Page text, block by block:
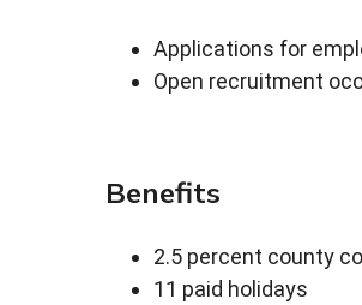
Applications for
Open recruitment
Benefits
2.5 percent county
11 paid holidays